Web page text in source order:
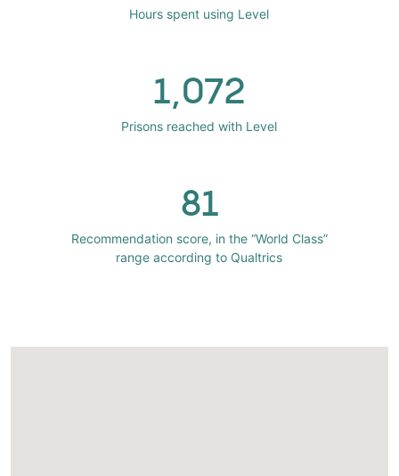
Hours spent using Level
1,072
Prisons reached with Level
81
Recommendation score, in the “World Class”
range according to Qualtrics